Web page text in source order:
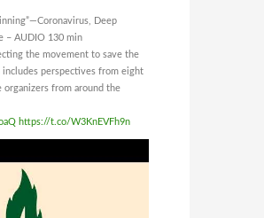
Deep
– AUDIO 130 min
the movement to save the
includes perspectives from eight
organizers from around the
https://t.co/W3KnEVFh9n